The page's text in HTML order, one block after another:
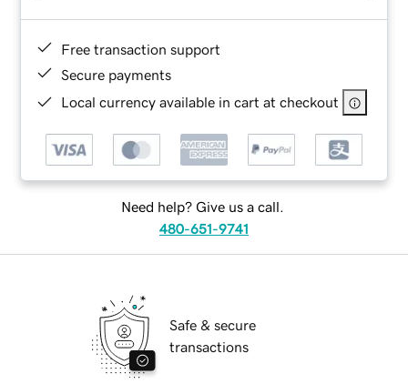
Free transaction support
Secure payments
Local currency available in cart at checkout
Need help? Give us a call.
480-651-9741
Safe & secure
transactions